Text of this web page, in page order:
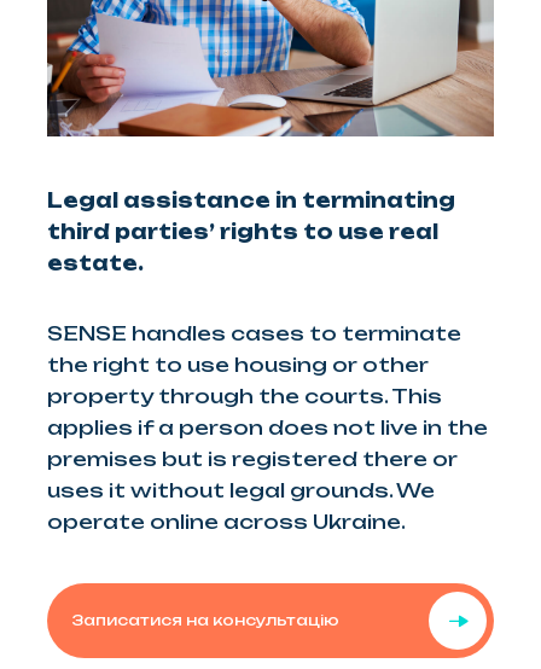
Legal assistance in terminating
third parties’ rights to use real
estate.
SENSE handles cases to terminate
the right to use housing or other
property through the courts. This
applies if a person does not live in the
premises but is registered there or
uses it without legal grounds. We
operate online across Ukraine.
Записатися на консультацію